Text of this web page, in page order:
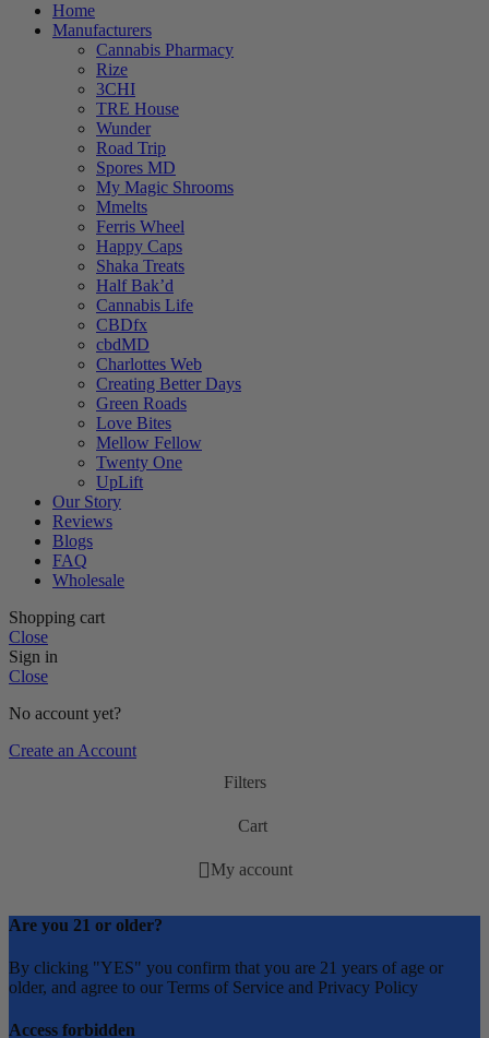
Home
Manufacturers
Cannabis Pharmacy
Rize
3CHI
TRE House
Wunder
Road Trip
Spores MD
My Magic Shrooms
Mmelts
Ferris Wheel
Happy Caps
Shaka Treats
Half Bak’d
Cannabis Life
CBDfx
cbdMD
Charlottes Web
Creating Better Days
Green Roads
Love Bites
Mellow Fellow
Twenty One
UpLift
Our Story
Reviews
Blogs
FAQ
Wholesale
Shopping cart
Close
Sign in
Close
No account yet?
Create an Account
Filters
Cart
My account
Are you 21 or older?
By clicking "YES" you confirm that you are 21 years of age or
older, and agree to our Terms of Service and Privacy Policy
Access forbidden